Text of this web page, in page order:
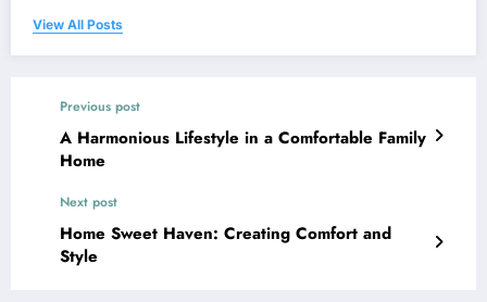
View All Posts
Previous post
A Harmonious Lifestyle in a Comfortable Family
Home
Next post
Home Sweet Haven: Creating Comfort and
Style